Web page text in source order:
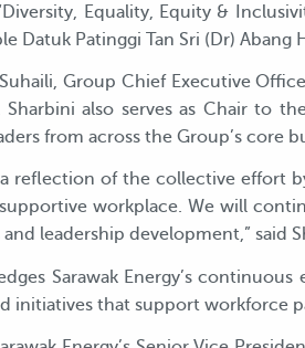
Equality, Equity &
Datuk Patinggi Tan Sri (Dr) Abang
Group Chief Executive
also serves as Chair to
from across the Group’s core
reflection of the collective effort
workplace. We will
and leadership development,” said
Sarawak Energy’s
initiatives that support workforce